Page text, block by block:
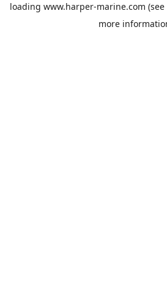
loading www.harper-marine.com
more